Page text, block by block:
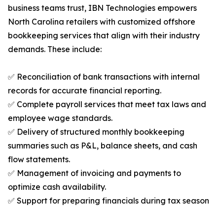
business teams trust, IBN Technologies empowers
North Carolina retailers with customized offshore
bookkeeping services that align with their industry
demands. These include:
✅ Reconciliation of bank transactions with internal
records for accurate financial reporting.
✅ Complete payroll services that meet tax laws and
employee wage standards.
✅ Delivery of structured monthly bookkeeping
summaries such as P&L, balance sheets, and cash
flow statements.
✅ Management of invoicing and payments to
optimize cash availability.
✅ Support for preparing financials during tax season